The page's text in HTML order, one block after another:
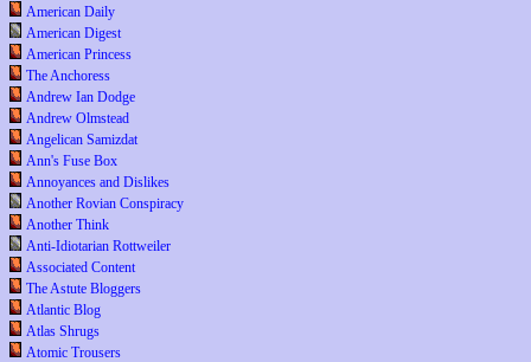
American Daily
American Digest
American Princess
The Anchoress
Andrew Ian Dodge
Andrew Olmstead
Angelican Samizdat
Ann's Fuse Box
Annoyances and Dislikes
Another Rovian Conspiracy
Another Think
Anti-Idiotarian Rottweiler
Associated Content
The Astute Bloggers
Atlantic Blog
Atlas Shrugs
Atomic Trousers